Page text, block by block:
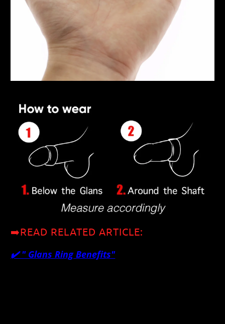
➡️READ RELATED ARTICLE:
✔️ "Glans Ring Benefits"